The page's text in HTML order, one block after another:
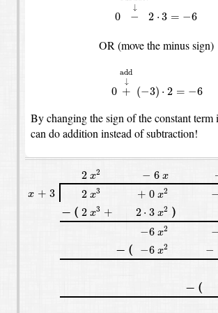
0
↓
− 2 ⋅ 3 = −6
OR (move the minus sign)
0
add
↓
+ (−3) ⋅ 2 = −6
+ ↓
By changing the sign of the constant term
can do addition instead of subtraction!
2
2 x2
2 − 6
6 x
x
x
x + 3
+ 3 2
2 x3
x3 + 0
+ 0 x2
x2 −
−
−
− (
( 2
2 x3
3 +
+ 2 ⋅ 3
2⋅ 3 x2
2 )
)
−6
−6 x2
x2 −
−
−
− (
( −6
6 x2
2 −
−
− (
(